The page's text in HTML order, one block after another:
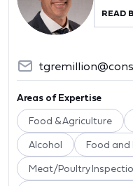
READ
Areas of Expertise
Food & Agriculture
Alcohol Food and
Meat/Poultry